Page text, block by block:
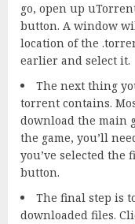
go, open up
button. A window
location of the
earlier and select it.
The next thing
torrent contains.
download the main
the game, you’ll
you’ve selected the
button.
The final step is
downloaded files.